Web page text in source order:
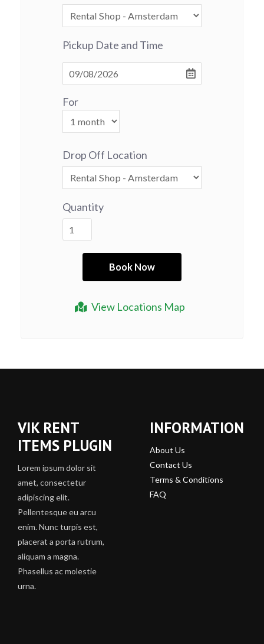
View Locations Map
Pickup Date and Time
For
Drop Off Location
Quantity
VIK RENT
ITEMS PLUGIN
Lorem ipsum dolor sit
amet, consectetur
adipiscing elit.
Pellentesque eu arcu
enim. Nunc turpis est,
placerat a porta rutrum,
aliquam a magna.
Phasellus ac molestie
urna.
INFORMATION
About Us
Contact Us
Terms & Conditions
FAQ